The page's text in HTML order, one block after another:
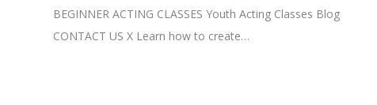
BEGINNER ACTING CLASSES Youth Acting Classes Blog
CONTACT US X Learn how to create…